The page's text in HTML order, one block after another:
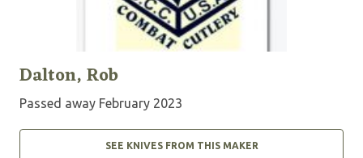
Dalton, Rob
Passed away February 2023
SEE KNIVES FROM THIS MAKER